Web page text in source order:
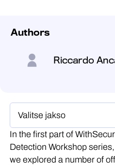
Authors
Riccardo
In the first part of
Detection Workshop
we explored a number of